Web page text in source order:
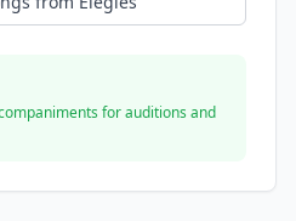
for auditions and